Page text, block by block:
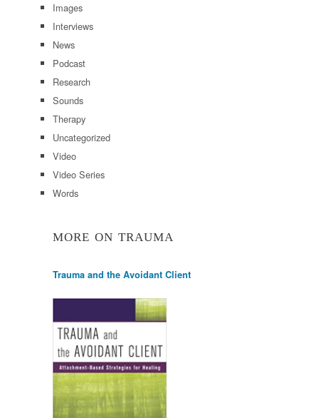
Images
Interviews
News
Podcast
Research
Sounds
Therapy
Uncategorized
Video
Video Series
Words
MORE ON TRAUMA
Trauma and the Avoidant Client